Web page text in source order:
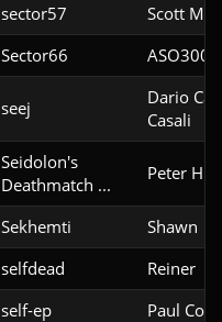
sector57 Scott
Sector66 ASO3000
seej
Dario
Casali
Seidolon's
Deathmatch ...
Peter
Sekhemti Shawn
selfdead Reiner
self-ep Paul